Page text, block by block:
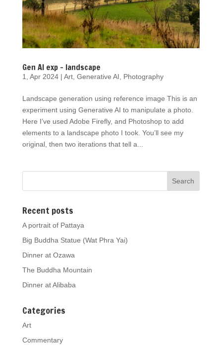
Gen AI exp – landscape
1, Apr 2024| Art, Generative AI Photography
Landscape generation using reference image This is an
experiment using Generative AI to manipulate a photo.
Here I’ve used Adobe Firefly, and Photoshop to add
elements to a landscape photo I took. You’ll see my
original, then two iterations that tell a...
Recent posts
A portrait of Pattaya
Big Buddha Statue (Wat Phra Yai)
Dinner at Ozawa
The Buddha Mountain
Dinner at Alibaba
Categories
Art
Commentary